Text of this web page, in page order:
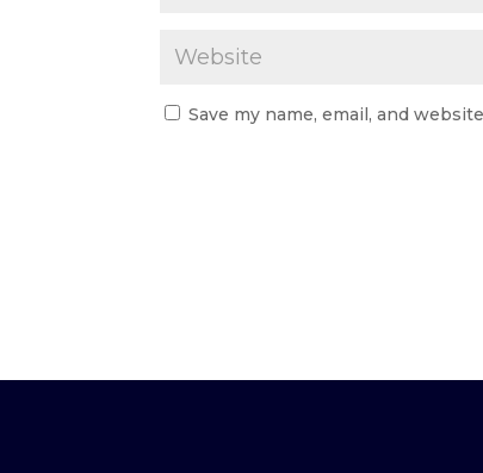
Save my name, email, and